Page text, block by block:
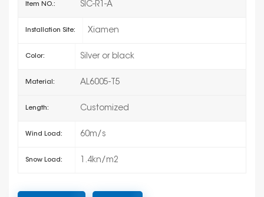
Item NO.: SIC-R1-A
Installation Site: Xiamen
Color: Silver or black
Material: AL6005-T5
Length: Customized
Wind Load: 60m/s
Snow Load: 1.4kn/m2